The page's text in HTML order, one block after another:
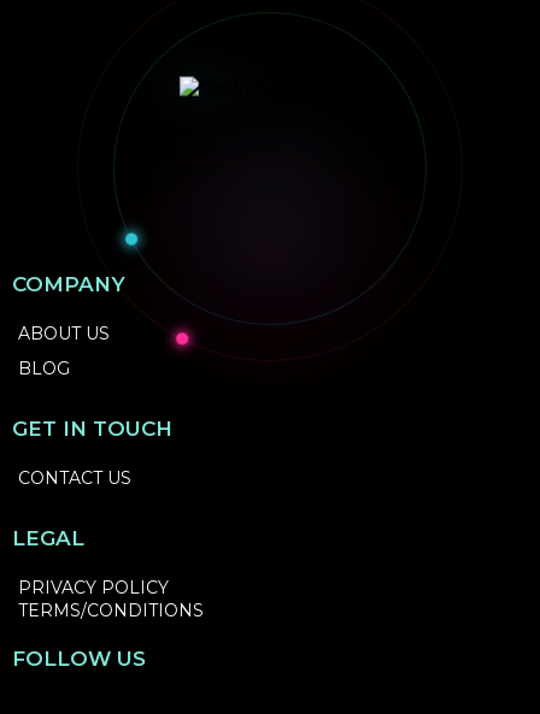
COMPANY
ABOUT US
BLOG
GET IN TOUCH
CONTACT US
LEGAL
PRIVACY POLICY
TERMS/CONDITIONS
FOLLOW US